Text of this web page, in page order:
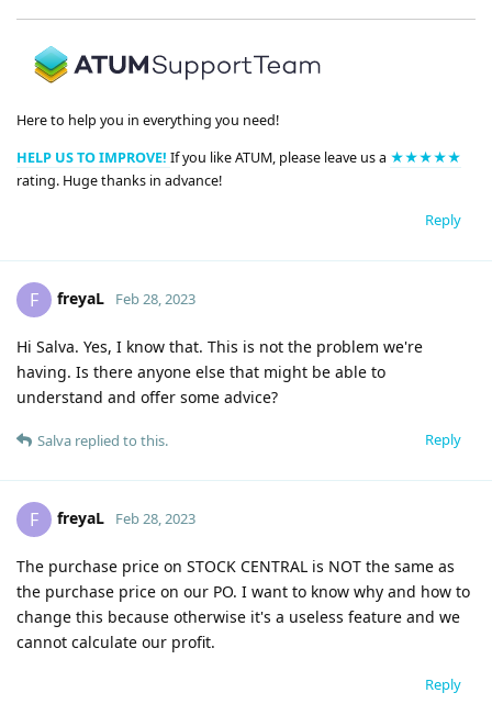
Here to help you in everything you need!
HELP US TO IMPROVE! If you like ATUM, please leave us a ★★★★★
rating. Huge thanks in advance!
Reply
F freyaL Feb 28, 2023
Hi Salva. Yes, I know that. This is not the problem we're
having. Is there anyone else that might be able to
understand and offer some advice?
Reply
Salva replied to this.
F freyaL Feb 28, 2023
The purchase price on STOCK CENTRAL is NOT the same as
the purchase price on our PO. I want to know why and how to
change this because otherwise it's a useless feature and we
cannot calculate our profit.
Reply